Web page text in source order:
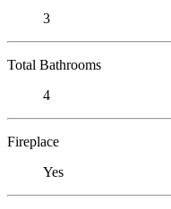
3
Total Bathrooms
4
Fireplace
Yes